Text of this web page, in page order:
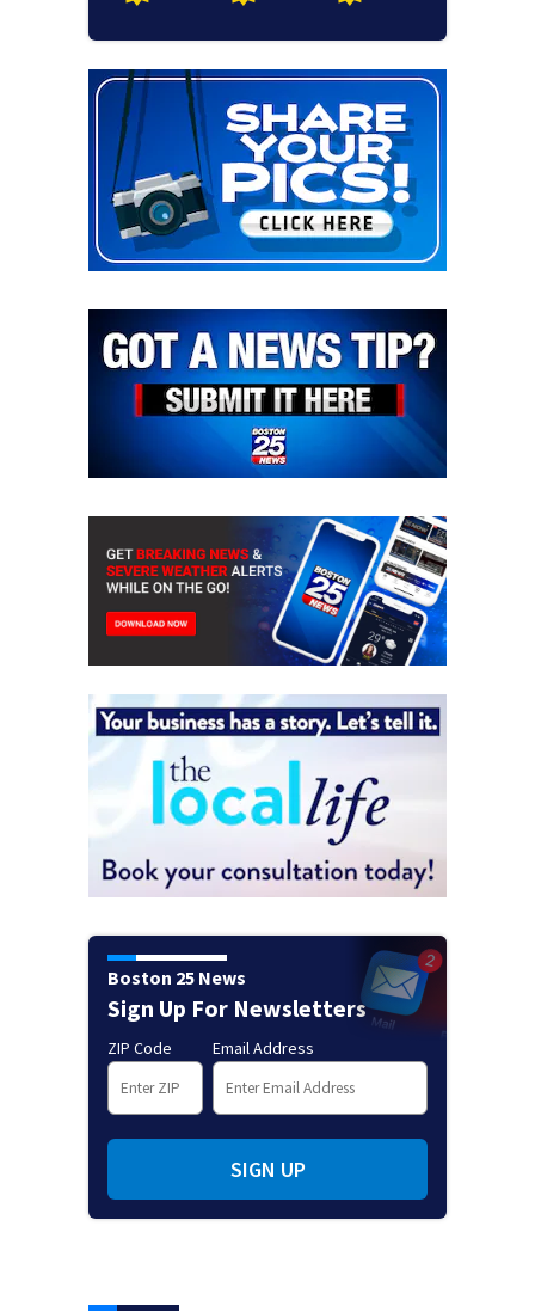
Boston 25 News
Sign Up For Newsletters
ZIP Code Email Address
SIGN UP